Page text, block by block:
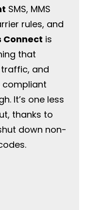
SMS, MMS
rules, and
Connect is
that
and
compliant
It’s one less
thanks to
down non-